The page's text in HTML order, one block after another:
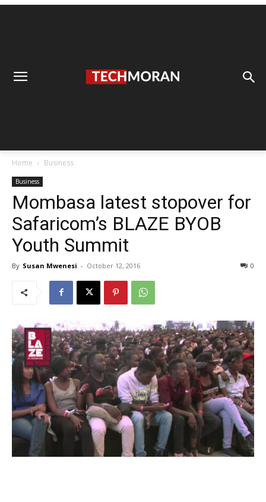
Home Business
Business
Mombasa latest stopover for
Safaricom’s BLAZE BYOB
Youth Summit
By Susan Mwenesi - October 12, 2016 0